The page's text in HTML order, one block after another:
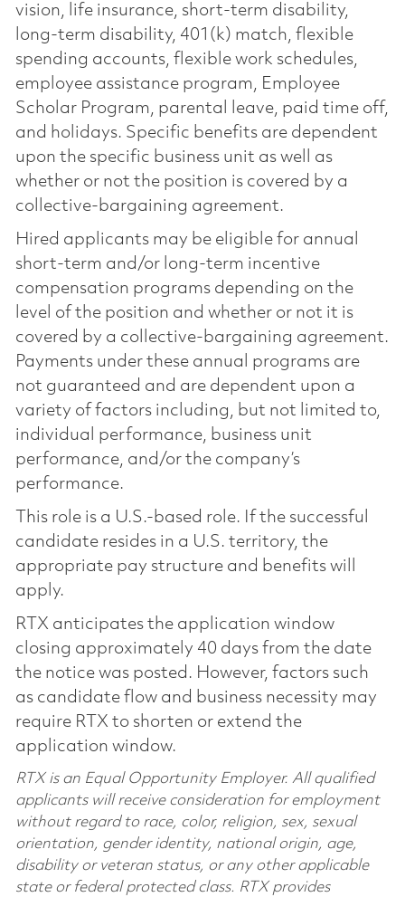
vision, life insurance, short-term disability,
long-term disability, 401(k) match, flexible
spending accounts, flexible work schedules,
employee assistance program, Employee
Scholar Program, parental leave, paid time off,
and holidays. Specific benefits are dependent
upon the specific business unit as well as
whether or not the position is covered by a
collective-bargaining agreement.
Hired applicants may be eligible for annual
short-term and/or long-term incentive
compensation programs depending on the
level of the position and whether or not it is
covered by a collective-bargaining agreement.
Payments under these annual programs are
not guaranteed and are dependent upon a
variety of factors including, but not limited to,
individual performance, business unit
performance, and/or the company’s
performance.
This role is a U.S.-based role. If the successful
candidate resides in a U.S. territory, the
appropriate pay structure and benefits will
apply.
RTX anticipates the application window
closing approximately 40 days from the date
the notice was posted. However, factors such
as candidate flow and business necessity may
require RTX to shorten or extend the
application window.
RTX is an Equal Opportunity Employer. All qualified
applicants will receive consideration for employment
without regard to race, color, religion, sex, sexual
orientation, gender identity, national origin, age,
disability or veteran status, or any other applicable
state or federal protected class. RTX provides